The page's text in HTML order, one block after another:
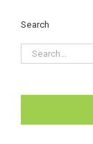
Search
Search
for: